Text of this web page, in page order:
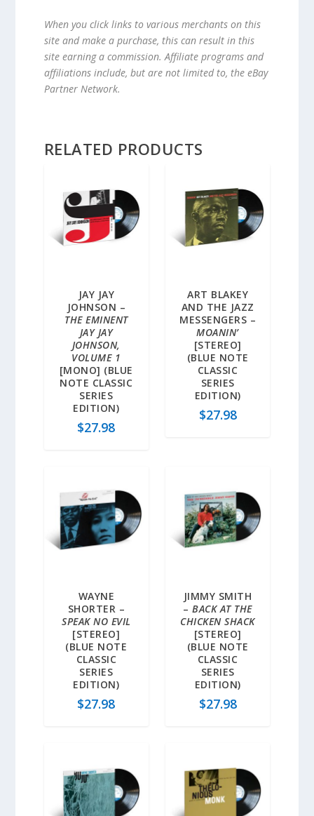
When you click links to various merchants on this
site and make a purchase, this can result in this
site earning a commission. Affiliate programs and
affiliations include, but are not limited to, the eBay
Partner Network.
RELATED PRODUCTS
JAY JAY
JOHNSON –
THE EMINENT
JAY JAY
JOHNSON,
VOLUME 1
[MONO] (BLUE
NOTE CLASSIC
SERIES
EDITION)
$27.98
ART BLAKEY
AND THE JAZZ
MESSENGERS –
MOANIN’
[STEREO]
(BLUE NOTE
CLASSIC
SERIES
EDITION)
$27.98
WAYNE
SHORTER –
SPEAK NO EVIL
[STEREO]
(BLUE NOTE
CLASSIC
SERIES
EDITION)
$27.98
JIMMY SMITH
–BACK AT THE
CHICKEN SHACK
[STEREO]
(BLUE NOTE
CLASSIC
SERIES
EDITION)
$27.98